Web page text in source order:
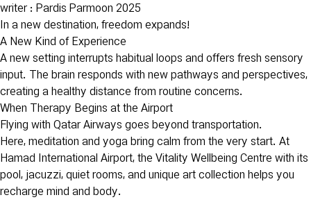
writer : Pardis Parmoon 2025
In a new destination, freedom expands!
A New Kind of Experience
A new setting interrupts habitual loops and offers fresh sensory
input. The brain responds with new pathways and perspectives,
creating a healthy distance from routine concerns.
When Therapy Begins at the Airport
Flying with Qatar Airways goes beyond transportation.
Here, meditation and yoga bring calm from the very start. At
Hamad International Airport, the Vitality Wellbeing Centre with its
pool, jacuzzi, quiet rooms, and unique art collection helps you
recharge mind and body.